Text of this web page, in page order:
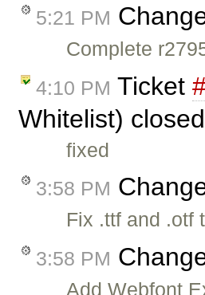
5:21 PM
Complete
4:10 PM Ticket
Whitelist)
fixed
3:58 PM
Fix .ttf and .otf
3:58 PM
Add Webfont